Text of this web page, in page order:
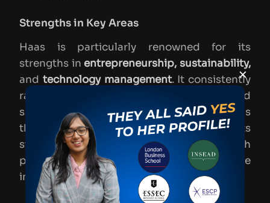
Strengths in Key Areas
Haas is particularly renowned for its
strengths in entrepreneurship, sustainability,
and technology management. It consistently
ranks highly for entrepreneurship and
sustainability, thanks to initiatives such as
the
Center for Responsible Businessand its
strong Silicon Valley connections, which
provide students with practical experience
in managing technology-driven businesses.
×